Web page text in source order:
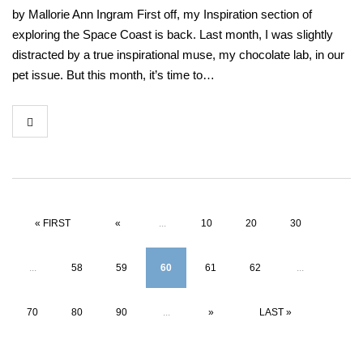
by Mallorie Ann Ingram First off, my Inspiration section of
exploring the Space Coast is back. Last month, I was slightly
distracted by a true inspirational muse, my chocolate lab, in our
pet issue. But this month, it’s time to…
« FIRST « ... 10 20 30
... 58 59 60 61 62 ...
70 80 90 ... » LAST »